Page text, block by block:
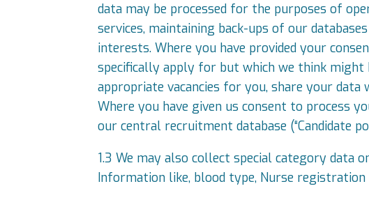
data may be processed for the purposes of
services, maintaining back-ups of our
interests. Where you have provided your
specifically apply for but which we think
appropriate vacancies for you, share your
Where you have given us consent to process
our central recruitment database (“Candidate
1.3 We may also collect special category
Information like, blood type, Nurse